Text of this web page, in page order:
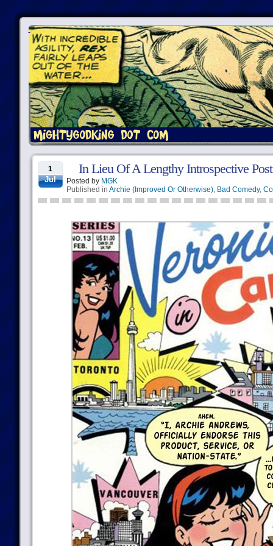
1
Jul
In Lieu Of A Lengthy Introspective
Posted by MGK
Published in Archie (Improved Or Otherwise), Bad Comedy,